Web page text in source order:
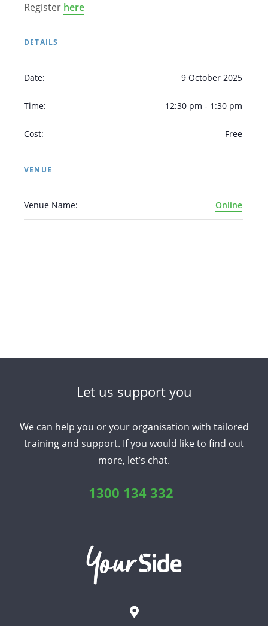
Chinese (Traditional)
English
Filipino
French German Hindi
Italian
Japanese
Russian
Vietnamese
Register here
DETAILS
Date: 9 October 2025
Time: 12:30 pm - 1:30 pm
Cost: Free
VENUE
Venue Name: Online
Let us support you
We can help you or your organisation with tailored
training and support. If you would like to find out
more, let’s chat.
1300 134 332